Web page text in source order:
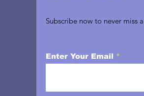
Enter Your Email
Subscribe now to never miss